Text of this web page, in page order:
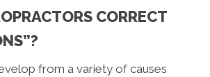
CORRECT
from a variety of causes